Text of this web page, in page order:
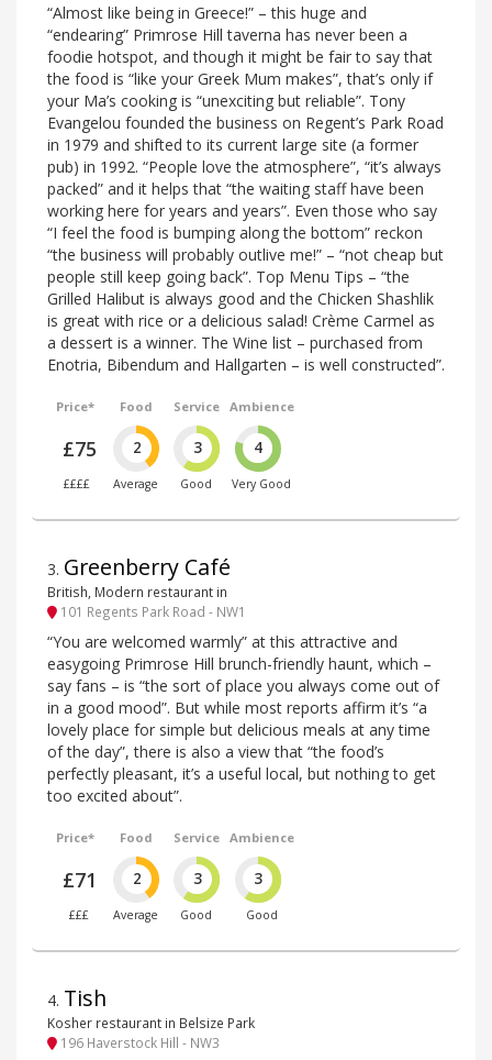
“Almost like being in Greece!” – this huge and
“endearing” Primrose Hill taverna has never been a
foodie hotspot, and though it might be fair to say that
the food is “like your Greek Mum makes”, that’s only if
your Ma’s cooking is “unexciting but reliable”. Tony
Evangelou founded the business on Regent’s Park Road
in 1979 and shifted to its current large site (a former
pub) in 1992. “People love the atmosphere”, “it’s always
packed” and it helps that “the waiting staff have been
working here for years and years”. Even those who say
“I feel the food is bumping along the bottom” reckon
“the business will probably outlive me!” – “not cheap but
people still keep going back”. Top Menu Tips – “the
Grilled Halibut is always good and the Chicken Shashlik
is great with rice or a delicious salad! Crème Carmel as
a dessert is a winner. The Wine list – purchased from
Enotria, Bibendum and Hallgarten – is well constructed”.
Price*
£75
££££
Food
2
Average
Service
3
Good
Ambience
4
Very Good
3. Greenberry Café
British, Modern restaurant in
101 Regents Park Road - NW1
“You are welcomed warmly” at this attractive and
easygoing Primrose Hill brunch-friendly haunt, which –
say fans – is “the sort of place you always come out of
in a good mood”. But while most reports affirm it’s “a
lovely place for simple but delicious meals at any time
of the day”, there is also a view that “the food’s
perfectly pleasant, it’s a useful local, but nothing to get
too excited about”.
Price*
£71
£££
Food
2
Average
Service
3
Good
Ambience
3
Good
4. Tish
Kosher restaurant in Belsize Park
196 Haverstock Hill - NW3